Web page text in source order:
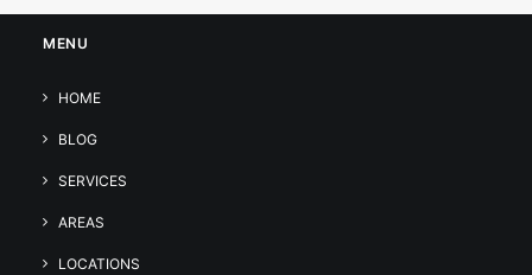
MENU
HOME
BLOG
SERVICES
AREAS
LOCATIONS